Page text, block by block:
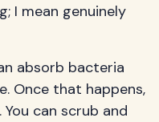
I mean genuinely
absorb bacteria
Once that happens,
can scrub and